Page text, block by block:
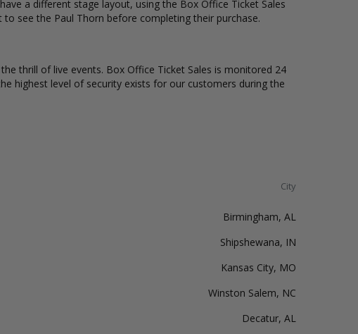
a different stage layout, using the Box Office Ticket Sales
see the Paul Thorn before completing their purchase.
thrill of live events. Box Office Ticket Sales is monitored 24
highest level of security exists for our customers during the
City
Birmingham, AL
Shipshewana, IN
Kansas City, MO
Winston Salem, NC
Decatur, AL